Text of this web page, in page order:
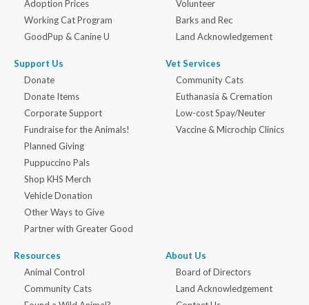
Adoption Prices
Working Cat Program
GoodPup & Canine U
Support Us
Donate
Donate Items
Corporate Support
Fundraise for the Animals!
Planned Giving
Puppuccino Pals
Shop KHS Merch
Vehicle Donation
Other Ways to Give
Partner with Greater Good
Volunteer
Barks and Rec
Land Acknowledgement
Vet Services
Community Cats
Euthanasia & Cremation
Low-cost Spay/Neuter
Vaccine & Microchip Clinics
Resources
Animal Control
Community Cats
About Us
Board of Directors
Land Acknowledgement